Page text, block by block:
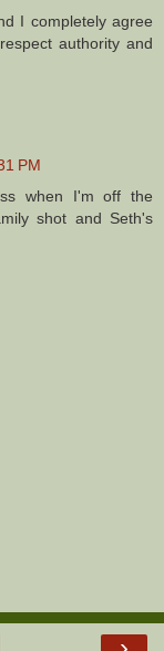
I completely agree
authority and
PM
when I'm off the
shot and Seth's